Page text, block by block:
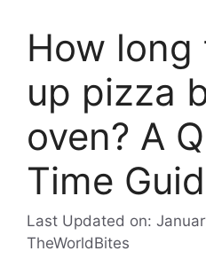
How long
up pizza
oven? A
Time
Last Updated on:
TheWorldBites